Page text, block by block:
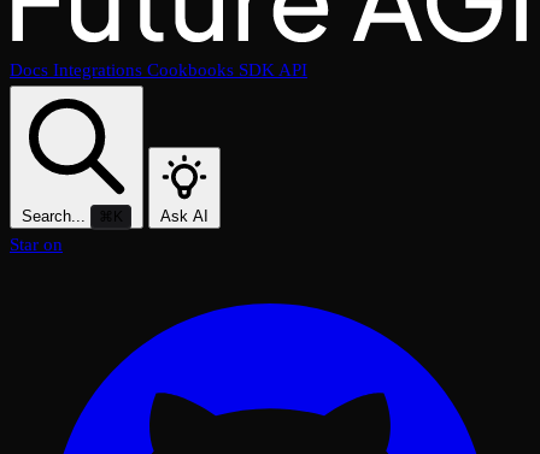
Docs Integrations Cookbooks SDKAPI
Search... ⌘K Ask AI
Star on